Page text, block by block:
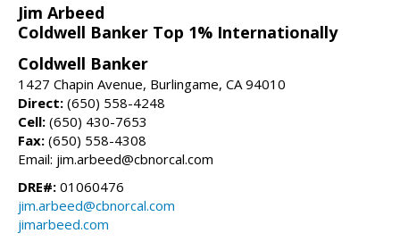
Jim Arbeed
Coldwell Banker Top 1% Internationally
Coldwell Banker
1427 Chapin Avenue, Burlingame, CA 94010
Direct: (650) 558-4248
Cell: (650) 430-7653
Fax: (650) 558-4308
Email: jim.arbeed@cbnorcal.com
DRE#: 01060476
jim.arbeed@cbnorcal.com
jimarbeed.com